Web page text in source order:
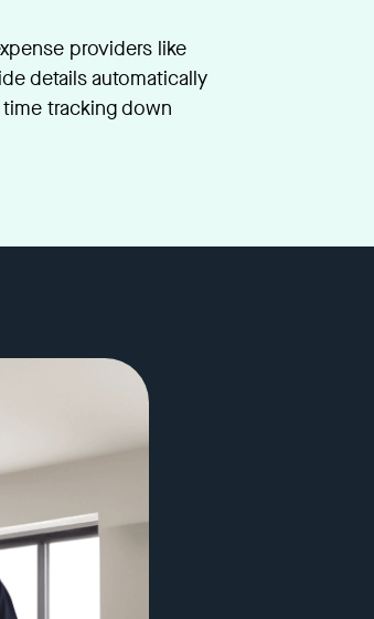
providers like
details automatically
tracking down